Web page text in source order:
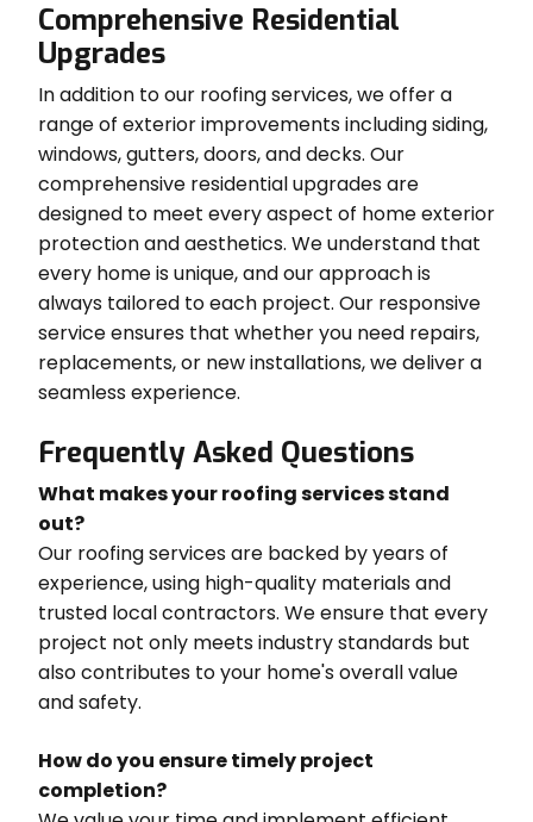
Comprehensive Residential
Upgrades
In addition to our roofing services, we offer a
range of exterior improvements including siding,
windows, gutters, doors, and decks. Our
comprehensive residential upgrades are
designed to meet every aspect of home exterior
protection and aesthetics. We understand that
every home is unique, and our approach is
always tailored to each project. Our responsive
service ensures that whether you need repairs,
replacements, or new installations, we deliver a
seamless experience.
Frequently Asked Questions
What makes your roofing services stand
out?
Our roofing services are backed by years of
experience, using high-quality materials and
trusted local contractors. We ensure that every
project not only meets industry standards but
also contributes to your home's overall value
and safety.
How do you ensure timely project
completion?